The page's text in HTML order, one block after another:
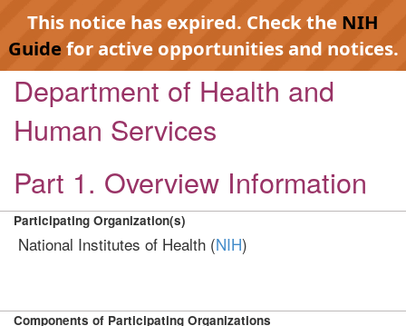
This notice has expired. Check the NIH
Guidefor active opportunities and notices.
Department of Health and
Human Services
Part 1. Overview Information
Participating Organization(s)
National Institutes of Health (NIH)
Components of Participating Organizations